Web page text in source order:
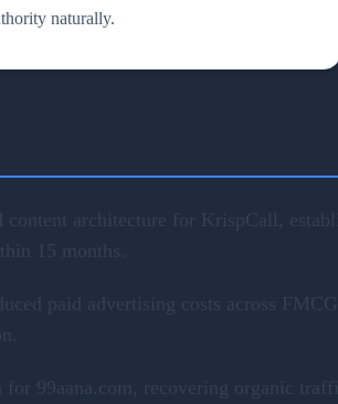
naturally.
content architecture for KrispCall,
15 months.
paid advertising costs across
for 99aana.com, recovering organic